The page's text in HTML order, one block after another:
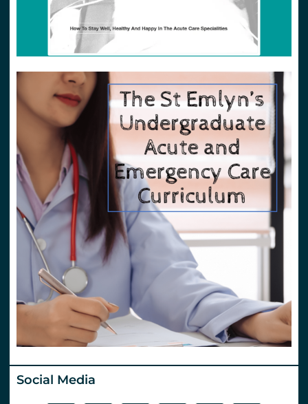
Social Media